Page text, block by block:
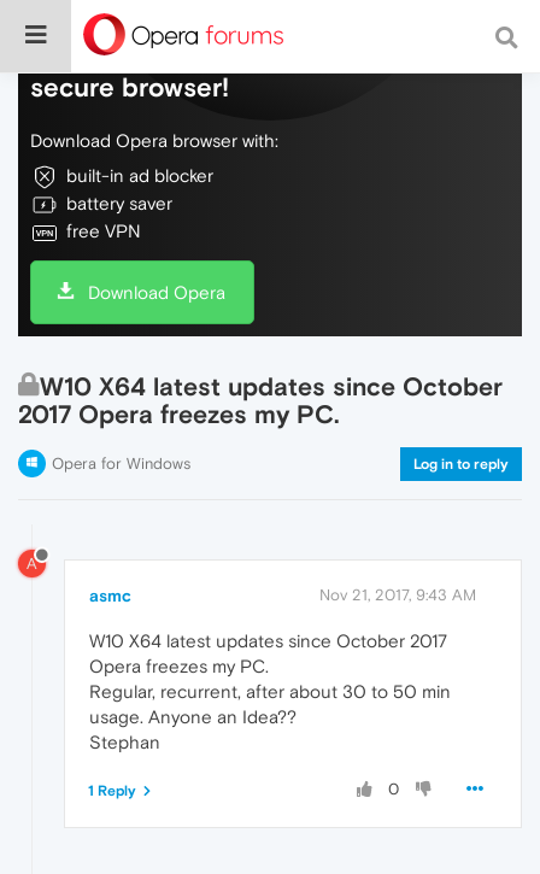
Do more on the web, with a fast and
secure browser!
Download Opera browser with:
built-in ad blocker
battery saver
free VPN
Download Opera
W10 X64 latest updates since October
2017 Opera freezes my PC.
Opera for Windows Log in to reply
A
asmc Nov 21, 2017, 9:43 AM
W10 X64 latest updates since October 2017
Opera freezes my PC.
Regular, recurrent, after about 30 to 50 min
usage. Anyone an Idea??
Stephan
0
1 Reply